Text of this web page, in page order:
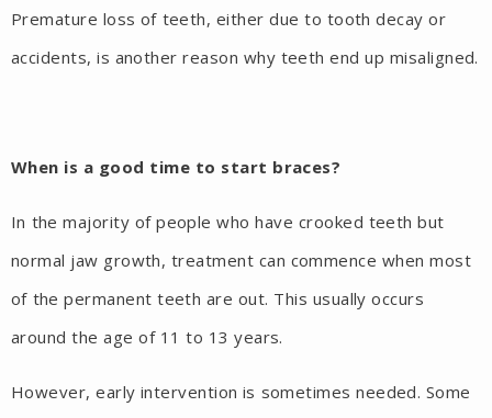
Premature loss of teeth, either due to tooth decay or
accidents, is another reason why teeth end up misaligned.
When is a good time to start braces?
In the majority of people who have crooked teeth but
normal jaw growth, treatment can commence when most
of the permanent teeth are out. This usually occurs
around the age of 11 to 13 years.
However, early intervention is sometimes needed. Some